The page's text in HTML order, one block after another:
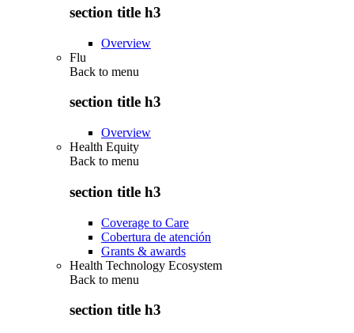
section title h3
Overview
Flu
Back to menu
section title h3
Overview
Health Equity
Back to menu
section title h3
Coverage to Care
Cobertura de atención
Grants & awards
Health Technology Ecosystem
Back to menu
section title h3